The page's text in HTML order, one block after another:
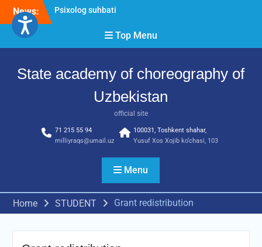
Skip
content
News:
“Qalqon” jamoasi a’zolari
Bernara Kariyeva “All Life
in Beautiful Dance” will
Top Menu
State academy of choreography of
Uzbekistan
official site
71 215 55 94
milliyraqs@umail.uz
100031, Toshkent shahar,
Yusuf Xos Xojib ko‘chasi, 103
Menu
Home STUDENT Grant redistribution